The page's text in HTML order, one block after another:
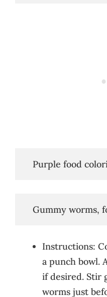
Purple food
Gummy worms,
Instructions:
a punch bowl.
if desired. Stir
worms just